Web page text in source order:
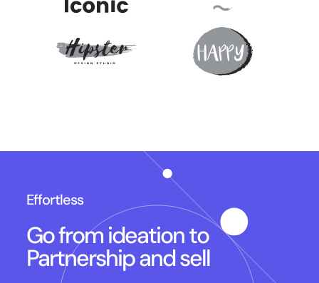
Effortless
Go from ideation to
Partnership and sell